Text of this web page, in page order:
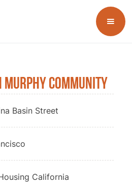
Community
Basin Street
California